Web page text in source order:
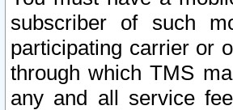
subscriber of such
participating carrier or
through which TMS
any and all service